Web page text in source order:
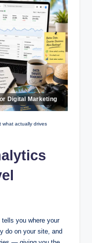
actually drives
you where your
do on your site, and